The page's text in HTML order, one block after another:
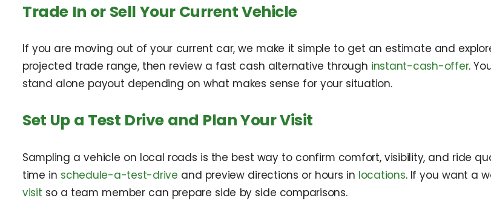
Trade In or Sell Your Current Vehicle
If you are moving out of your current car, we make it simple to get an estimate and
projected trade range, then review a fast cash alternative through instant-cash-offer.
stand alone payout depending on what makes sense for your situation.
Set Up a Test Drive and Plan Your Visit
Sampling a vehicle on local roads is the best way to confirm comfort, visibility, and ride
time in schedule-a-test-drive and preview directions or hours in locations. If you want a
visit so a team member can prepare side by side comparisons.